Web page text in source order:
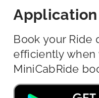
Application
Book your Ride
efficiently
MiniCabRide